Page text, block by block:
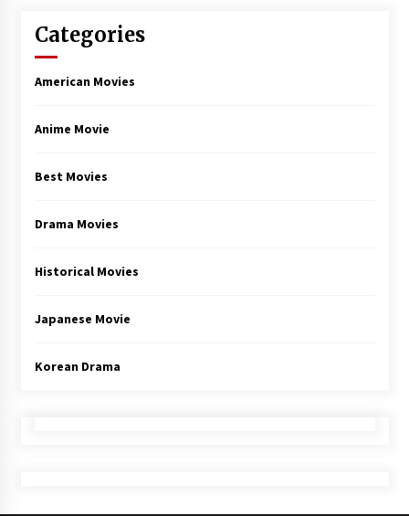
Categories
American Movies
Anime Movie
Best Movies
Drama Movies
Historical Movies
Japanese Movie
Korean Drama